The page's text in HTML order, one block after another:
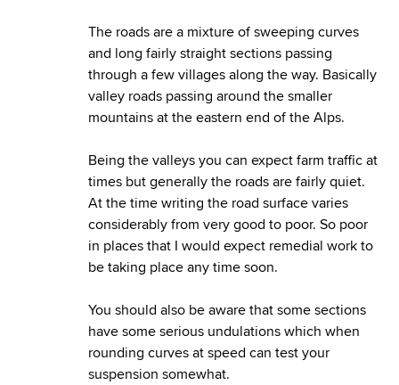
The roads are a mixture of sweeping curves
and long fairly straight sections passing
through a few villages along the way. Basically
valley roads passing around the smaller
mountains at the eastern end of the Alps.
Being the valleys you can expect farm traffic at
times but generally the roads are fairly quiet.
At the time writing the road surface varies
considerably from very good to poor. So poor
in places that I would expect remedial work to
be taking place any time soon.
You should also be aware that some sections
have some serious undulations which when
rounding curves at speed can test your
suspension somewhat.